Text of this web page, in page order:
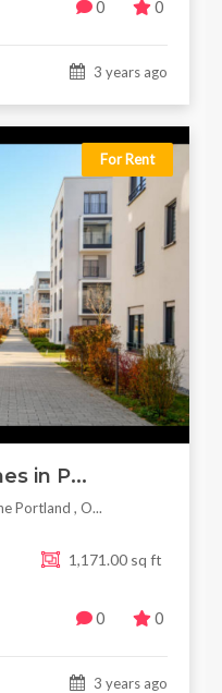
0 0
3 years ago
For Rent
in P...
Portland , O...
1,171.00 sq ft
0 0
3 years ago